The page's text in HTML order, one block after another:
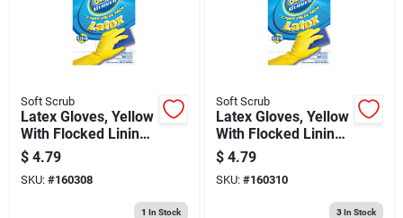
Soft Scrub
Latex Gloves, Yellow
With Flocked Lining,
Medium, 2-pr.
$ 4.79
SKU: #160308
1 In Stock
Soft Scrub
Latex Gloves, Yellow
With Flocked Lining,
Large, 2-pr.
$ 4.79
SKU: #160310
3In Stock